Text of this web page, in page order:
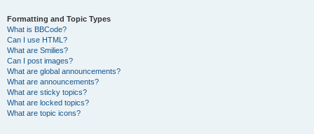
Formatting and Topic Types
What is BBCode?
Can I use HTML?
What are Smilies?
Can I post images?
What are global announcements?
What are announcements?
What are sticky topics?
What are locked topics?
What are topic icons?